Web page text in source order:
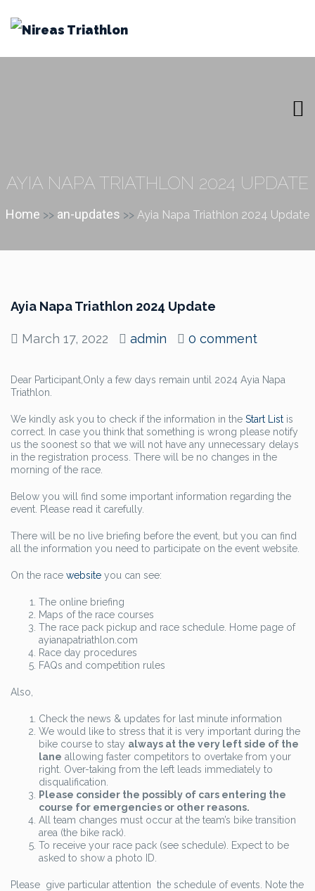
AYIA NAPA TRIATHLON 2024 UPDATE
Home >> an-updates >> Ayia Napa Triathlon 2024 Update
Ayia Napa Triathlon 2024 Update
March 17, 2022 admin 0 comment
Dear Participant,Only a few days remain until 2024 Ayia Napa
Triathlon.
We kindly ask you to check if the information in the Start List is
correct. In case you think that something is wrong please notify
us the soonest so that we will not have any unnecessary delays
in the registration process. There will be no changes in the
morning of the race.
Below you will find some important information regarding the
event. Please read it carefully.
There will be no live briefing before the event, but you can find
all the information you need to participate on the event website.
On the race website you can see:
The online briefing
Maps of the race courses
The race pack pickup and race schedule. Home page of
ayianapatriathlon.com
Race day procedures
FAQs and competition rules
Also,
Check the news & updates for last minute information
We would like to stress that it is very important during the
bike course to stay always at the very left side of the
lane allowing faster competitors to overtake from your
right. Over-taking from the left leads immediately to
disqualification.
Please consider the possibly of cars entering the
course for emergencies or other reasons.
All team changes must occur at the team’s bike transition
area (the bike rack).
To receive your race pack (see schedule). Expect to be
asked to show a photo ID.
Please give particular attention the schedule of events. Note the